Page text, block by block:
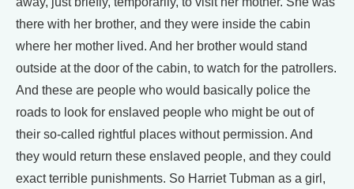
there with her brother, and they were inside the cabin
where her mother lived. And her brother would stand
outside at the door of the cabin, to watch for the patrollers.
And these are people who would basically police the
roads to look for enslaved people who might be out of
their so-called rightful places without permission. And
they would return these enslaved people, and they could
exact terrible punishments. So Harriet Tubman as a girl,